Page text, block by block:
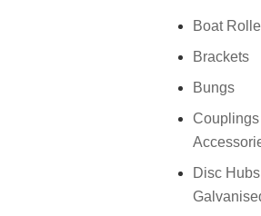
Boat
Brackets
Bungs
Couplings
Disc Hubs